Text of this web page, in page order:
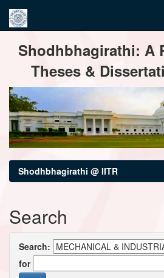
navigationShodhbhagirathi: A
Theses &
Shodhbhagirathi @ IITR
Search
Search:
for